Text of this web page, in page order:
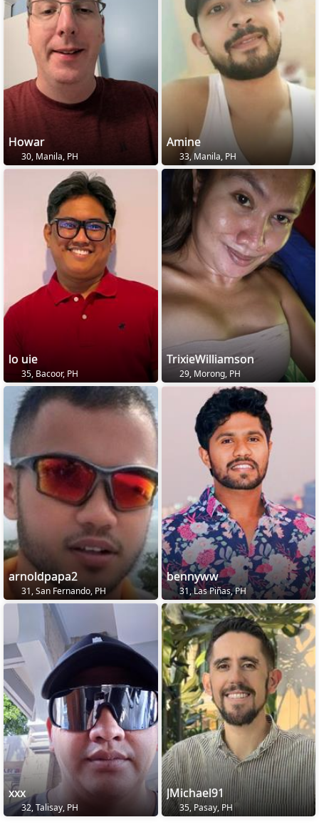
Howar
30, Manila, PH
Amine
33, Manila, PH
lo uie
35, Bacoor, PH
TrixieWilliamson
29, Morong, PH
arnoldpapa2
31, San Fernando, PH
bennyww
31, Las Piñas, PH
xxx
32, Talisay, PH
JMichael91
35, Pasay, PH